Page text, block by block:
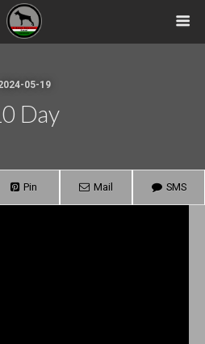
05-19
Day
Pin Mail SMS